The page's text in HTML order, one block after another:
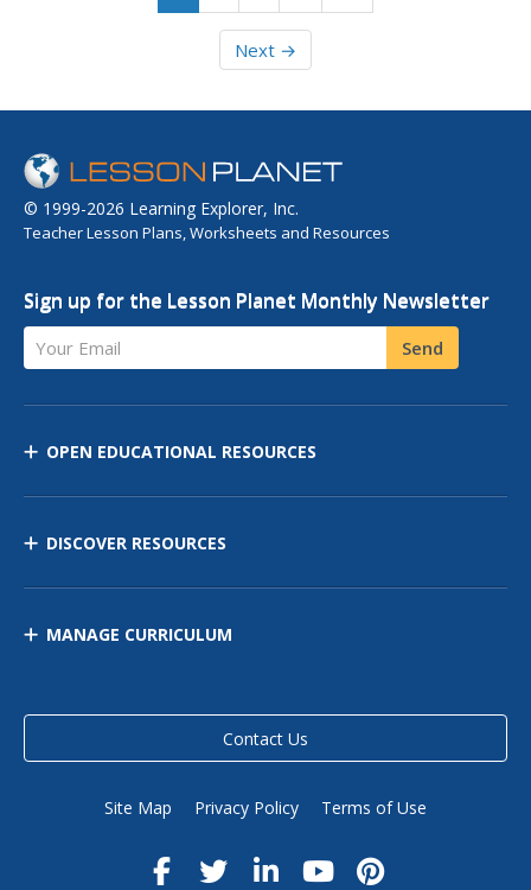
Next →
© 1999-2026 Learning Explorer, Inc.
Teacher Lesson Plans, Worksheets and Resources
Sign up for the Lesson Planet Monthly Newsletter
Your Email Send
OPEN EDUCATIONAL RESOURCES
DISCOVER RESOURCES
MANAGE CURRICULUM
Contact Us
Site Map Privacy Policy Terms of Use